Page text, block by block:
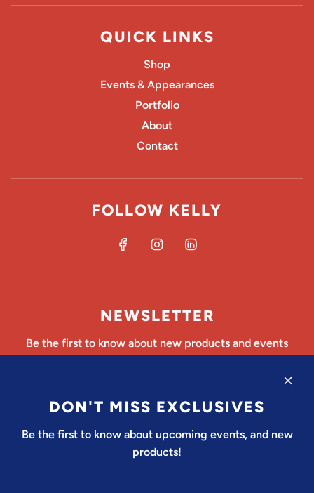
QUICK LINKS
Shop
Events & Appearances
Portfolio
About
Contact
FOLLOW KELLY
NEWSLETTER
Be the first to know about new products and events
DON'T MISS EXCLUSIVES
Be the first to know about upcoming events, and new
products!